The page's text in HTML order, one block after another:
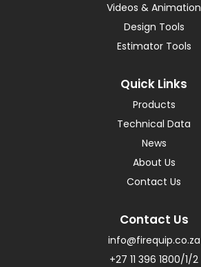
Videos & Animation
Design Tools
Estimator Tools
Quick Links
Products
Technical Data
News
About Us
Contact Us
Contact Us
info@firequip.co.za
+27 11 396 1800/1/2